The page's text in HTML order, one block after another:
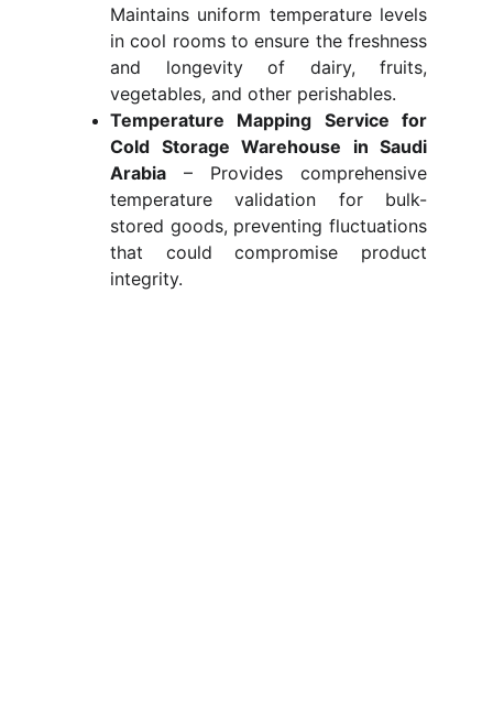
Maintains uniform temperature levels
in cool rooms to ensure the freshness
and longevity of dairy, fruits,
vegetables, and other perishables.
Temperature Mapping Service for
Cold Storage Warehouse in Saudi
Arabia – Provides comprehensive
temperature validation for bulk-
stored goods, preventing fluctuations
that could compromise product
integrity.